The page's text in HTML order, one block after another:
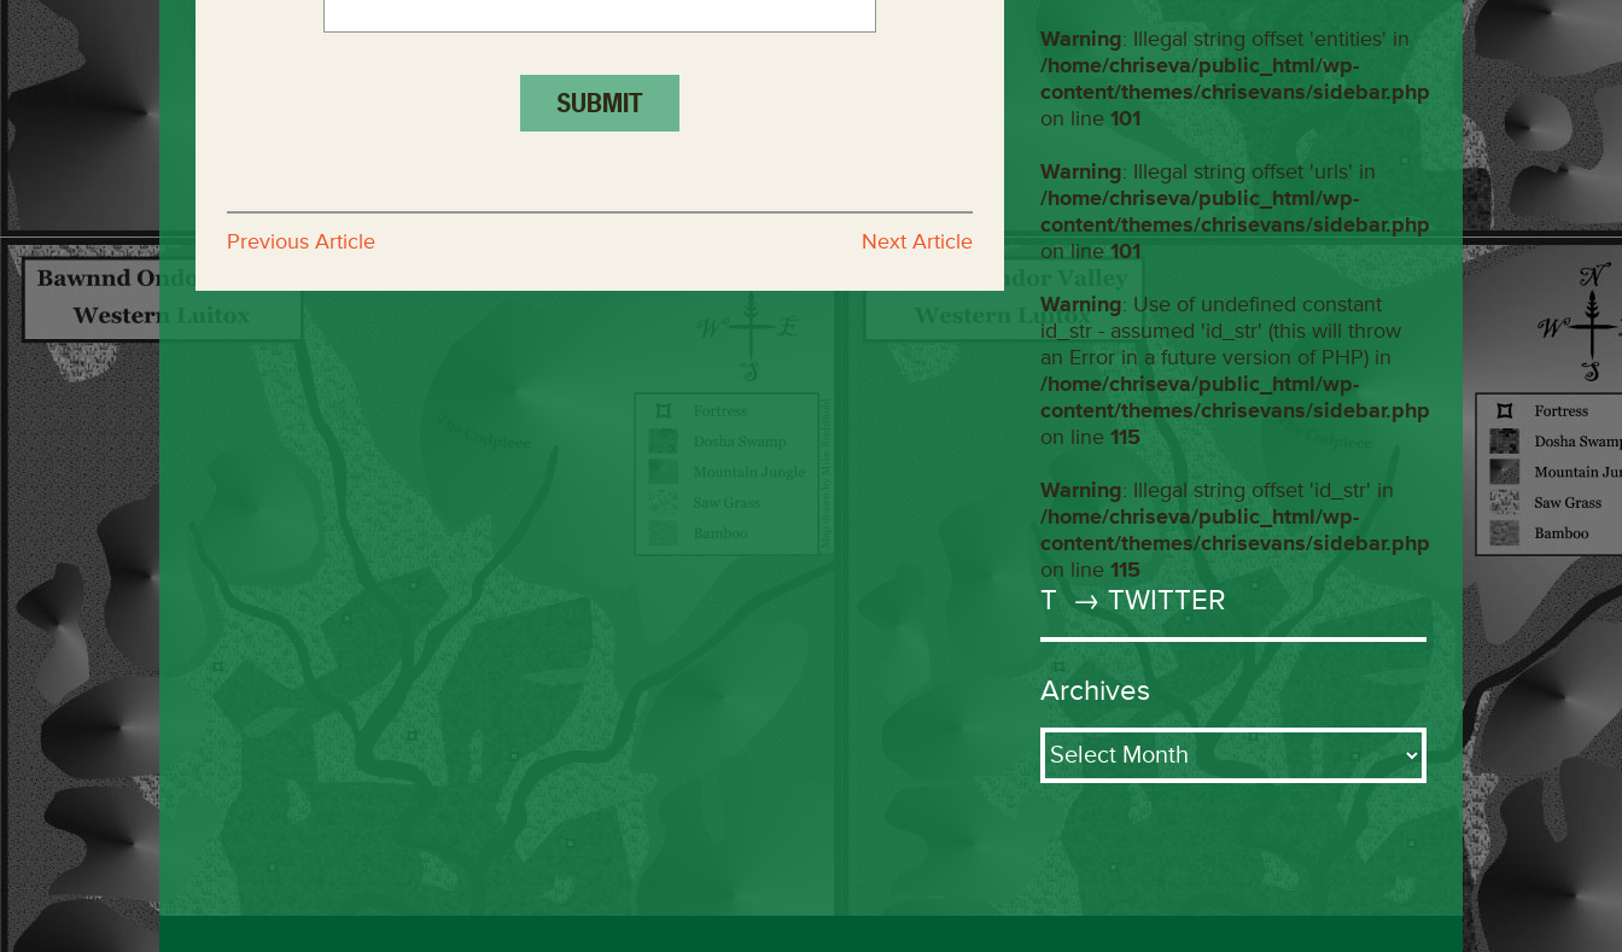
Previous Article Next Article
Warning: Illegal string offset 'entities' in
/home/chriseva/public_html/wp-
content/themes/chrisevans/sidebar.php
on line 101
Warning: Illegal string offset 'urls' in
/home/chriseva/public_html/wp-
content/themes/chrisevans/sidebar.php
on line 101
Warning: Use of undefined constant
id_str - assumed 'id_str' (this will throw
an Error in a future version of PHP) in
/home/chriseva/public_html/wp-
content/themes/chrisevans/sidebar.php
on line 115
Warning: Illegal string offset 'id_str' in
/home/chriseva/public_html/wp-
content/themes/chrisevans/sidebar.php
on line 115
T → TWITTER
Archives
Archives